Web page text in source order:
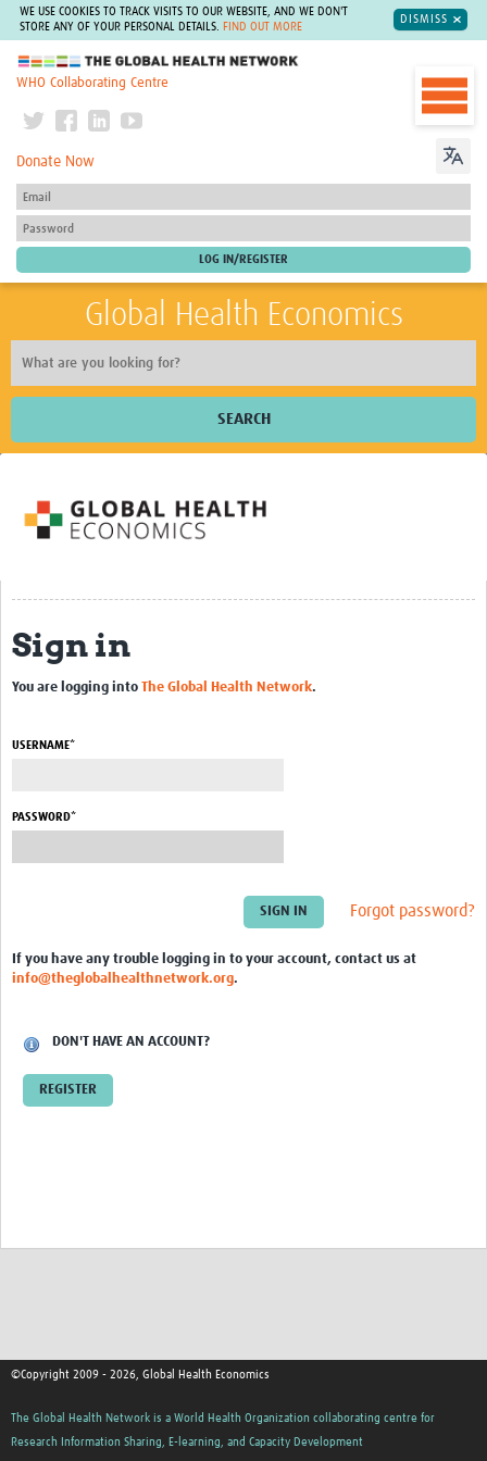
WE USE COOKIES TO TRACK VISITS TO OUR WEBSITE, AND WE DON'T
STORE ANY OF YOUR PERSONAL DETAILS.
FIND OUT MORE
DISMISS
The Global Health Network
WHO Collaborating Centre
Donate Now
Global Health Economics
SEARCH
Impact
Health Economics Theory
Economic Evaluation & Modelling
Equity
Health Care Financing
Health Care Markets and Contracts
Econometric Evaluation Methods
Thanzi Programme MSc Studentships 2025-2028
Community
Publications
Thanzi Programme MSc Studentships 2025-28
Sign in
You are logging into The Global Health Network.
USERNAME*
PASSWORD*
Forgot password?
If you have any trouble logging in to your account, contact us at
info@theglobalhealthnetwork.org.
DON'T HAVE AN ACCOUNT?
REGISTER
©Copyright 2009 - 2026, Global Health Economics
The Global Health Network is a World Health Organization collaborating centre for
Research Information Sharing, E-learning, and Capacity Development